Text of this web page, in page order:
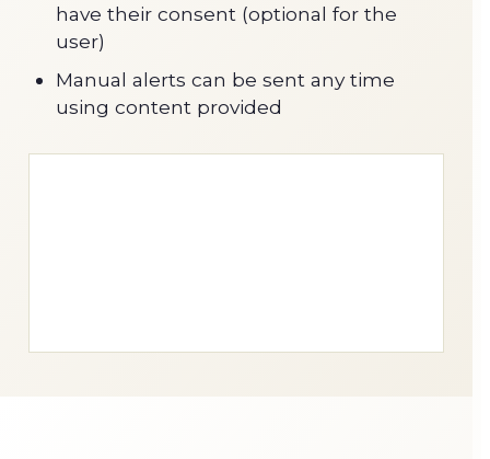
have their consent (optional for the
user)
Manual alerts can be sent any time
using content provided